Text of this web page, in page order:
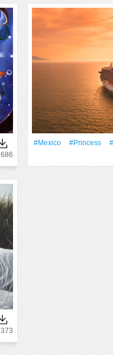
686
#Mexico #princess
373